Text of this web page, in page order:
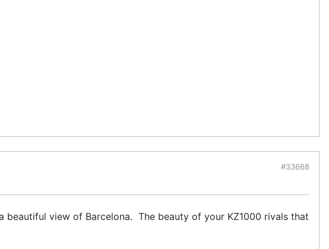
#33668
view of Barcelona. The beauty of your KZ1000 rivals that